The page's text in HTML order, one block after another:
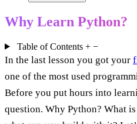
Why Learn Python?
Table of Contents + −
In the last lesson you got your
one of the most used
Before you put hours into
question. Why Python? What